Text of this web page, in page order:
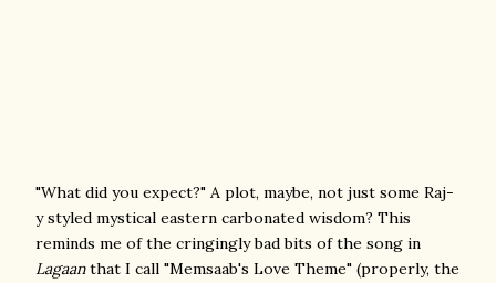
"What did you expect?" A plot, maybe, not just some Raj-
y styled mystical eastern carbonated wisdom? This
reminds me of the cringingly bad bits of the song in
Lagaanthat I call "Memsaab's Love Theme" (properly, the